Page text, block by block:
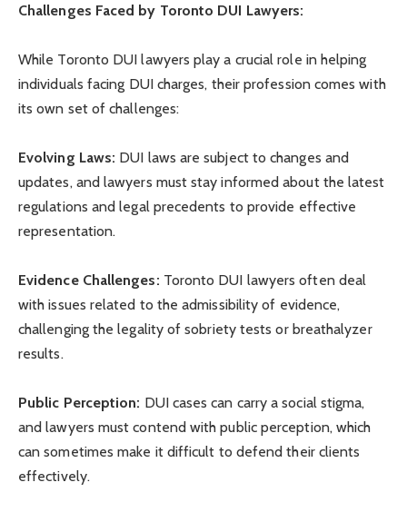
Challenges Faced by Toronto DUI Lawyers:
While Toronto DUI lawyers play a crucial role in helping
individuals facing DUI charges, their profession comes with
its own set of challenges:
Evolving Laws: DUI laws are subject to changes and
updates, and lawyers must stay informed about the latest
regulations and legal precedents to provide effective
representation.
Evidence Challenges: Toronto DUI lawyers often deal
with issues related to the admissibility of evidence,
challenging the legality of sobriety tests or breathalyzer
results.
Public Perception: DUI cases can carry a social stigma,
and lawyers must contend with public perception, which
can sometimes make it difficult to defend their clients
effectively.